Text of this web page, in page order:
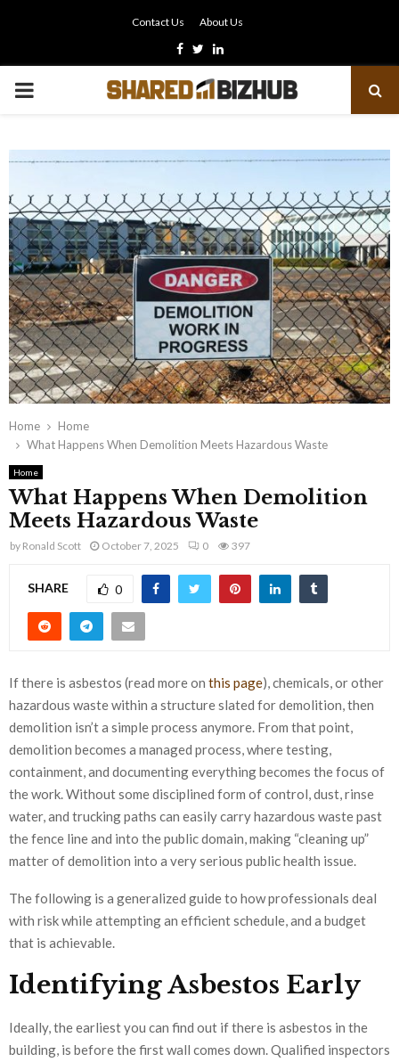
Contact Us About Us
Facebook
TwitterLinkedin
PRIMARY
Home
Home
What Happens When Demolition Meets Hazardous Waste
Home
What Happens When Demolition
Meets Hazardous Waste
by Ronald Scott October 7, 2025 0 397
SHARE 0
If there is asbestos (read more on this page), chemicals, or other
hazardous waste within a structure slated for demolition, then
demolition isn’t a simple process anymore. From that point,
demolition becomes a managed process, where testing,
containment, and documenting everything becomes the focus of
the work. Without some disciplined form of control, dust, rinse
water, and trucking paths can easily carry hazardous waste past
the fence line and into the public domain, making “cleaning up”
matter of demolition into a very serious public health issue.
The following is a generalized guide to how professionals deal
with risk while attempting an efficient schedule, and a budget
that is achievable.
Identifying Asbestos Early
Ideally, the earliest you can find out if there is asbestos in the
building, is before the first wall comes down. Qualified inspectors